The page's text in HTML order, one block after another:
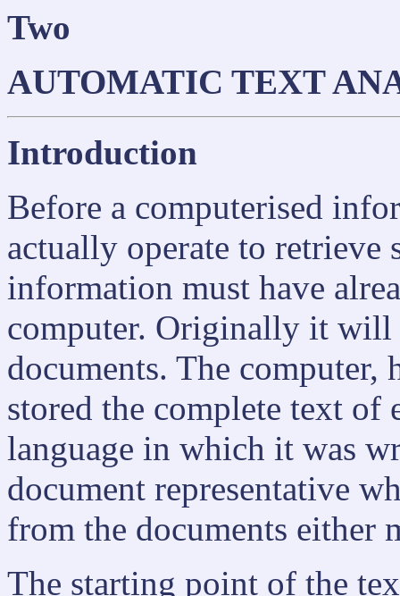
Two
AUTOMATIC TEXT
Introduction
Before a computerised
actually operate to retrieve
information must have
computer. Originally it will
documents. The
stored the complete text of
language in which it was
document representative
from the documents either
The starting point of the